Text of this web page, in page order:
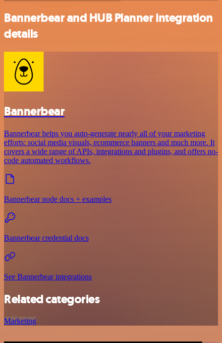
Bannerbear and HUB Planner integration
details
Bannerbear
Bannerbear helps you auto-generate nearly all of your marketing
efforts: social media visuals, ecommerce banners and much more. It
covers a wide range of APIs, integrations and plugins, and offers no-
code automated workflows.
Bannerbear node docs + examples
Bannerbear credential docs
See Bannerbear integrations
Related categories
Marketing